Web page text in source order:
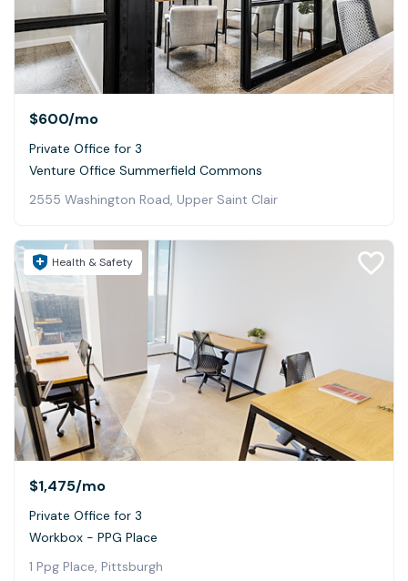
$600/mo
Private Office for 3
Venture Office Summerfield Commons
2555 Washington Road, Upper Saint Clair
Health & Safety
$1,475/mo
Private Office for 3
Workbox - PPG Place
1 Ppg Place, Pittsburgh